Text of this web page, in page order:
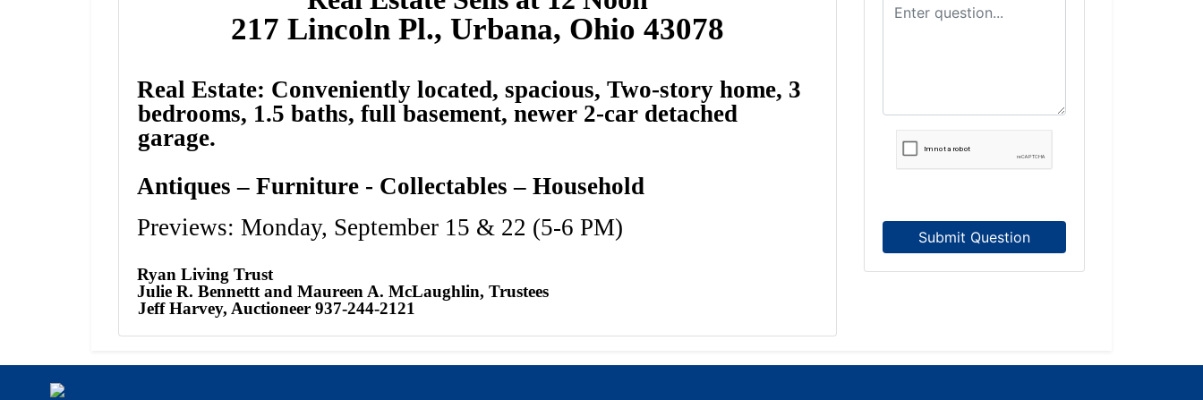
217 Lincoln Pl., Urbana, Ohio 43078
Real Estate: Conveniently located, spacious, Two-story home, 3
bedrooms, 1.5 baths, full basement, newer 2-car detached
garage.
Antiques – Furniture - Collectables – Household
Previews: Monday, September 15 & 22 (5-6 PM)
Ryan Living Trust
Julie R. Bennettt and Maureen A. McLaughlin, Trustees
Jeff Harvey, Auctioneer 937-244-2121
Submit Question